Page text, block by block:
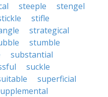
steeple
stengel
stifle
strategical
stumble
substantial
suckle
superficial